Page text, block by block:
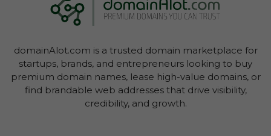
domainAlot.com is a trusted domain marketplace for
startups, brands, and entrepreneurs looking to buy
premium domain names, lease high-value domains, or
find brandable web addresses that drive visibility,
credibility, and growth.